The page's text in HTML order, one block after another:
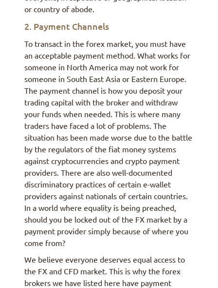
or country of abode.
2. Payment Channels
To transact in the forex market, you must have
an acceptable payment method. What works for
someone in North America may not work for
someone in South East Asia or Eastern Europe.
The payment channel is how you deposit your
trading capital with the broker and withdraw
your funds when needed. This is where many
traders have faced a lot of problems. The
situation has been made worse due to the battle
by the regulators of the fiat money systems
against cryptocurrencies and crypto payment
providers. There are also well-documented
discriminatory practices of certain e-wallet
providers against nationals of certain countries.
In a world where equality is being preached,
should you be locked out of the FX market by a
payment provider simply because of where you
come from?
We believe everyone deserves equal access to
the FX and CFD market. This is why the forex
brokers we have listed here have payment